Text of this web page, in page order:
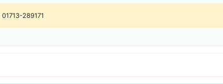
01713-289171